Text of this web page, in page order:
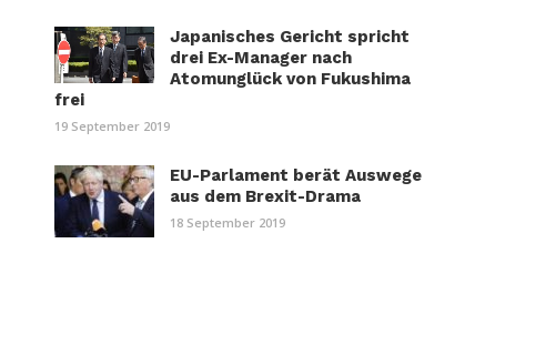
Japanisches Gericht spricht
drei Ex-Manager nach
Atomunglück von Fukushima
frei
19 September 2019
EU-Parlament berät Auswege
aus dem Brexit-Drama
18 September 2019